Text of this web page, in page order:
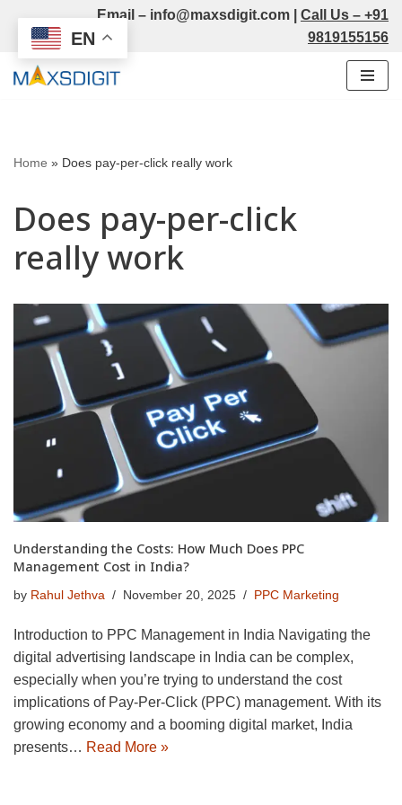
Skip
to
Email – info@maxsdigit.com Call Us – +91
9819155156
Home » Does pay-per-click really work
Does pay-per-click
really work
Understanding the Costs: How Much Does PPC
Management Cost in India?
by Rahul Jethva November 20, 2025 PPC Marketing
Introduction to PPC Management in India Navigating the
digital advertising landscape in India can be complex,
especially when you’re trying to understand the cost
implications of Pay-Per-Click (PPC) management. With its
growing economy and a booming digital market, India
presents… Read More »
EN